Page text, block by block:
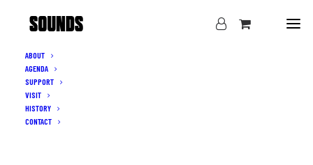
ABOUT
AGENDA
SUPPORT
VISIT
HISTORY
CONTACT